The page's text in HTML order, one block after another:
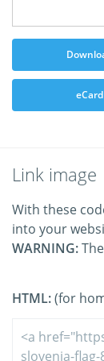
eCard
Link image
With these
into your
WARNING:
HTML:(for